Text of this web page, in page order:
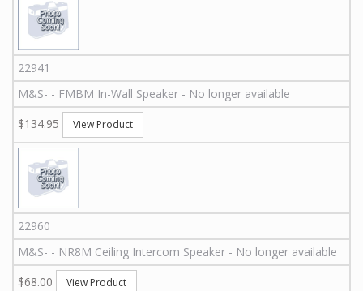
22941
M&S- - FMBM In-Wall Speaker - No longer available
$134.95
View Product
22960
M&S- - NR8M Ceiling Intercom Speaker - No longer available
$68.00
View Product